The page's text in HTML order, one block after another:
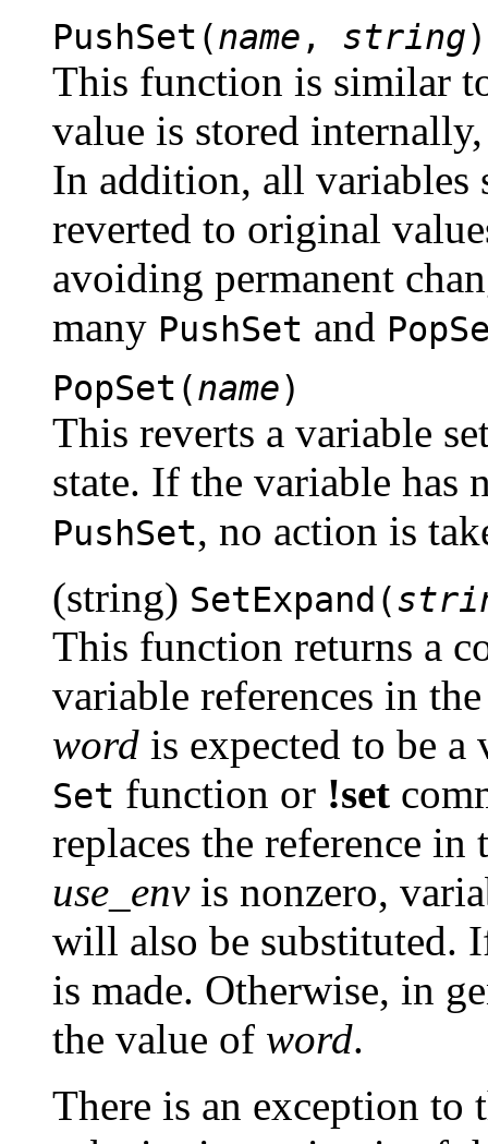
PushSet(name , string)
This function is similar
value is stored
In addition, all
reverted to original
avoiding permanent
many PushSet and
PopSet(name)
This reverts a variable
state. If the variable has
PushSet, no action is
(string) SetExpand(
This function returns a
variable references in
word is expected to be
Set function or !set
replaces the reference
use_envis nonzero,
will also be substituted.
is made. Otherwise, in
the value of word.
There is an exception